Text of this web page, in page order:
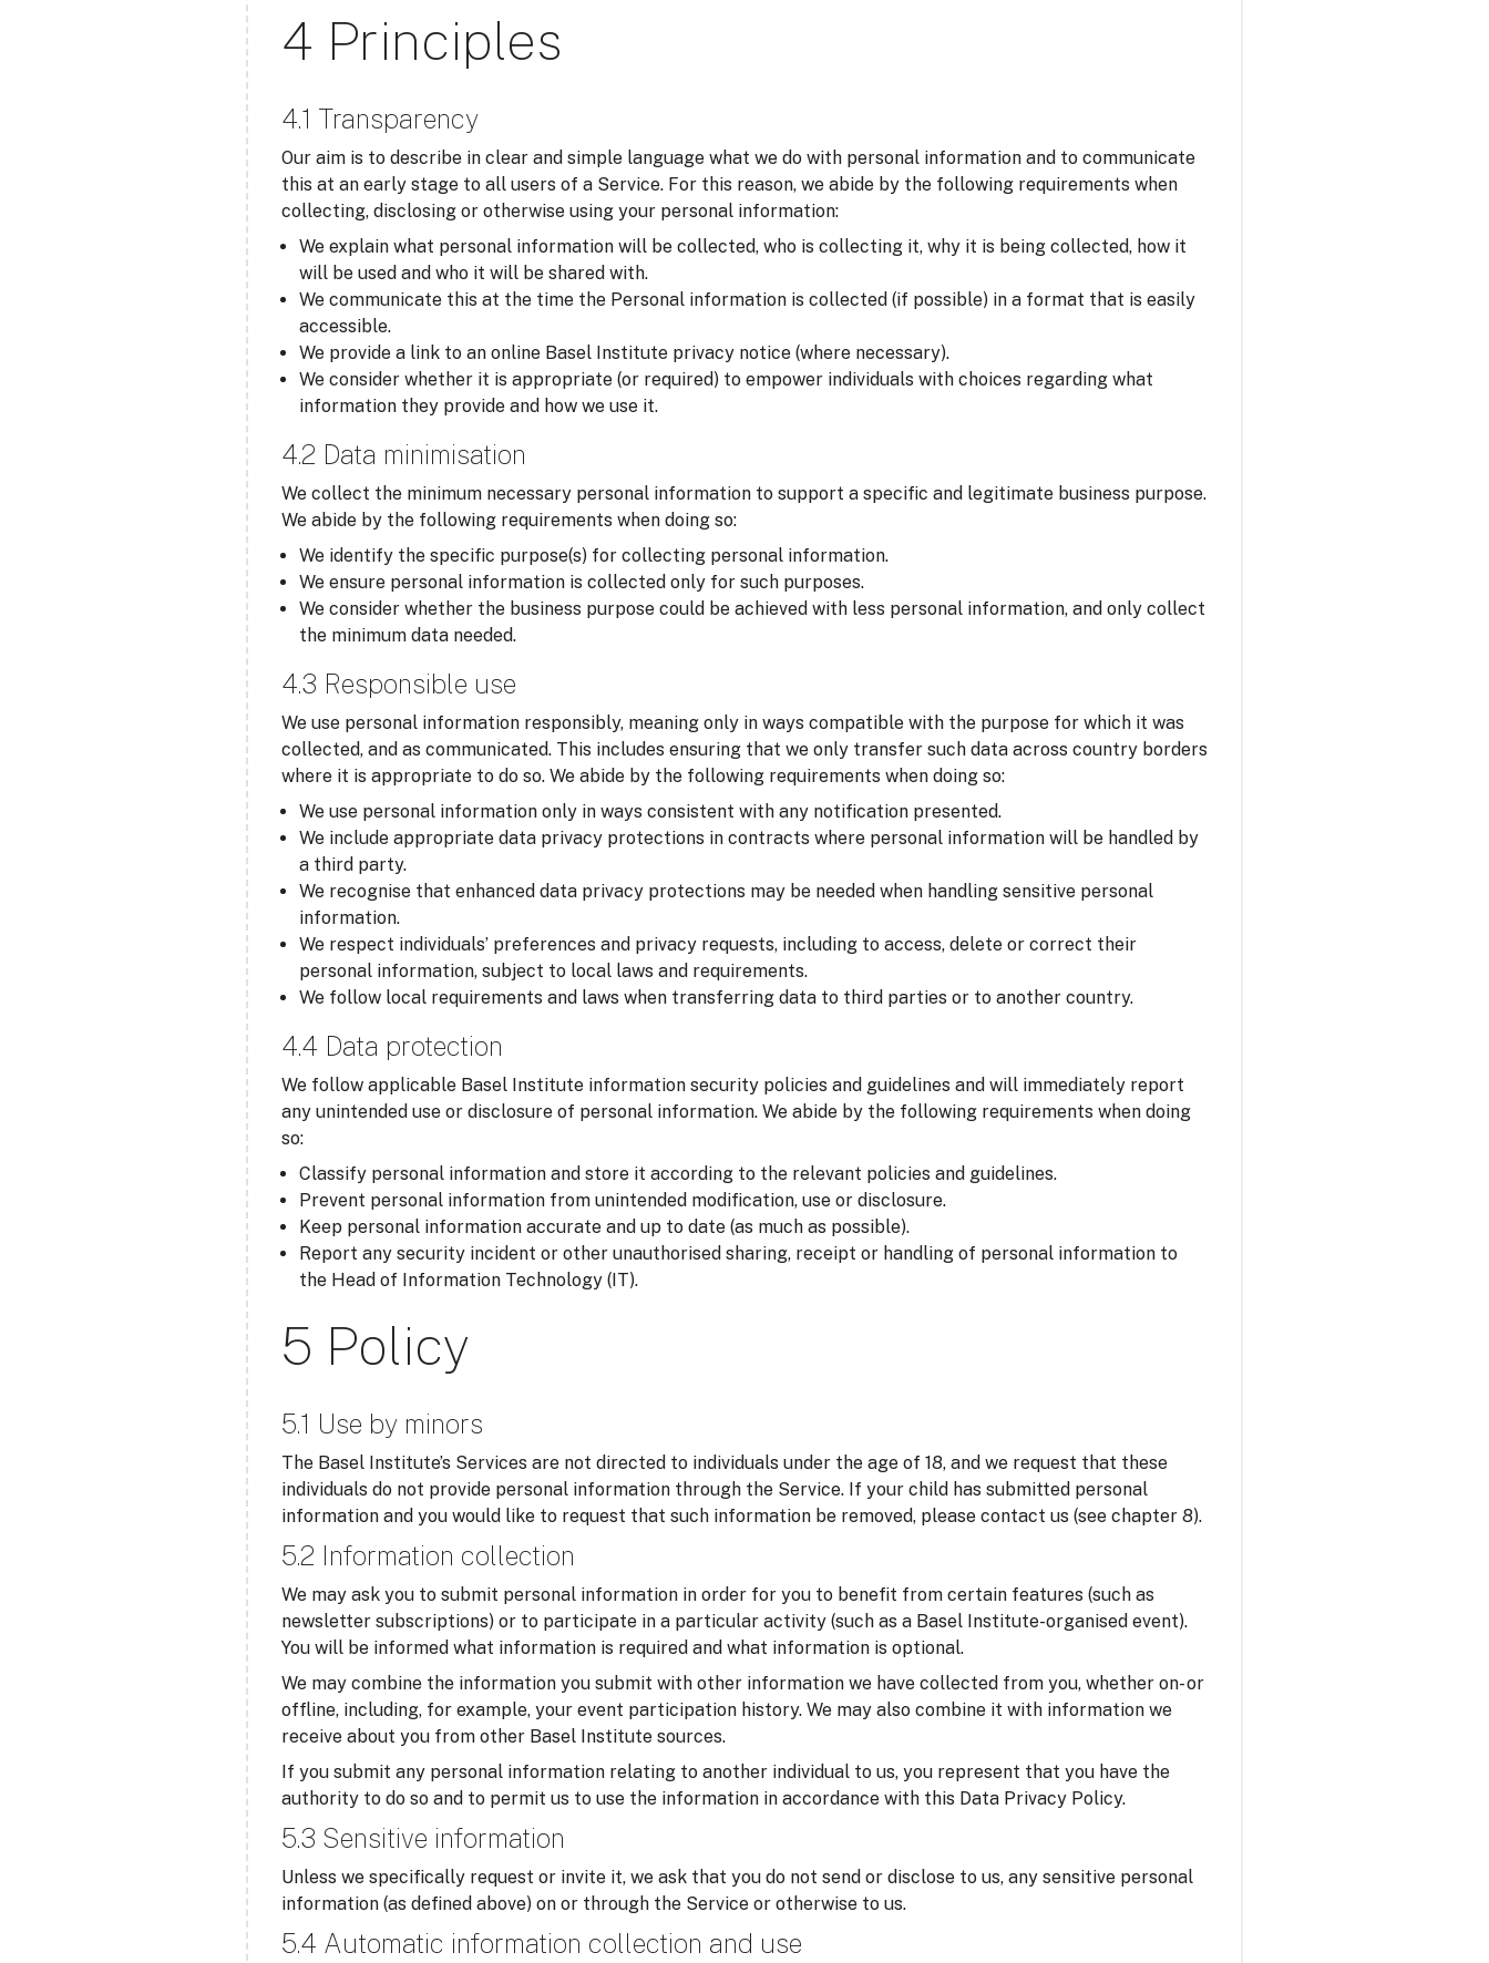
4 Principles
4.1 Transparency
Our aim is to describe in clear and simple language what we do with personal information and to communicate
this at an early stage to all users of a Service. For this reason, we abide by the following requirements when
collecting, disclosing or otherwise using your personal information:
We explain what personal information will be collected, who is collecting it, why it is being collected, how it
will be used and who it will be shared with.
We communicate this at the time the Personal information is collected (if possible) in a format that is easily
accessible.
We provide a link to an online Basel Institute privacy notice (where necessary).
We consider whether it is appropriate (or required) to empower individuals with choices regarding what
information they provide and how we use it.
4.2 Data minimisation
We collect the minimum necessary personal information to support a specific and legitimate business purpose.
We abide by the following requirements when doing so:
We identify the specific purpose(s) for collecting personal information.
We ensure personal information is collected only for such purposes.
We consider whether the business purpose could be achieved with less personal information, and only collect
the minimum data needed.
4.3 Responsible use
We use personal information responsibly, meaning only in ways compatible with the purpose for which it was
collected, and as communicated. This includes ensuring that we only transfer such data across country borders
where it is appropriate to do so. We abide by the following requirements when doing so:
We use personal information only in ways consistent with any notification presented.
We include appropriate data privacy protections in contracts where personal information will be handled by
a third party.
We recognise that enhanced data privacy protections may be needed when handling sensitive personal
information.
We respect individuals’ preferences and privacy requests, including to access, delete or correct their
personal information, subject to local laws and requirements.
We follow local requirements and laws when transferring data to third parties or to another country.
4.4 Data protection
We follow applicable Basel Institute information security policies and guidelines and will immediately report
any unintended use or disclosure of personal information. We abide by the following requirements when doing
so:
Classify personal information and store it according to the relevant policies and guidelines.
Prevent personal information from unintended modification, use or disclosure.
Keep personal information accurate and up to date (as much as possible).
Report any security incident or other unauthorised sharing, receipt or handling of personal information to
the Head of Information Technology (IT).
5 Policy
5.1 Use by minors
The Basel Institute’s Services are not directed to individuals under the age of 18, and we request that these
individuals do not provide personal information through the Service. If your child has submitted personal
information and you would like to request that such information be removed, please contact us (see chapter 8).
5.2 Information collection
We may ask you to submit personal information in order for you to benefit from certain features (such as
newsletter subscriptions) or to participate in a particular activity (such as a Basel Institute-organised event).
You will be informed what information is required and what information is optional.
We may combine the information you submit with other information we have collected from you, whether on- or
offline, including, for example, your event participation history. We may also combine it with information we
receive about you from other Basel Institute sources.
If you submit any personal information relating to another individual to us, you represent that you have the
authority to do so and to permit us to use the information in accordance with this Data Privacy Policy.
5.3 Sensitive information
Unless we specifically request or invite it, we ask that you do not send or disclose to us, any sensitive personal
information (as defined above) on or through the Service or otherwise to us.
5.4 Automatic information collection and use